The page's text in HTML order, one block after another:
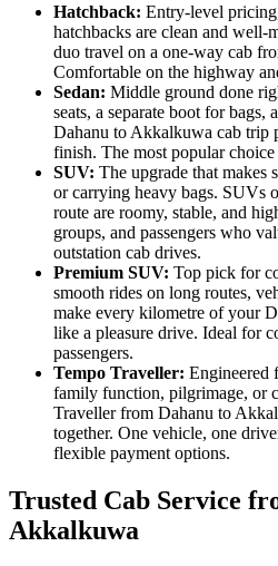
Hatchback: Entry-level
hatchbacks are clean and well-
duo travel on a one-way cab
Comfortable on the highway
Sedan: Middle ground done
seats, a separate boot for
Dahanu to Akkalkuwa cab trip
finish. The most popular
SUV: The upgrade that makes
or carrying heavy bags. SUVs
route are roomy, stable, and
groups, and passengers who
outstation cab drives.
Premium SUV: Top pick for
smooth rides on long routes,
make every kilometre of your
like a pleasure drive. Ideal for
passengers.
Tempo Traveller: Engineered
family function, pilgrimage, or
Traveller from Dahanu to
together. One vehicle, one
flexible payment options.
Trusted Cab Service
Akkalkuwa